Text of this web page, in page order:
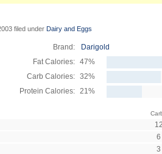
filed under Dairy and Eggs
Brand:
Darigold
Fat Calories: 47%
Carb Calories: 32%
Protein Calories: 21%
6
3